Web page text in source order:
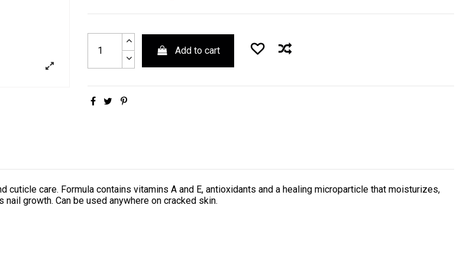
Add to cart
care. Formula contains vitamins A and E, antioxidants and a healing microparticle that moisturizes,
growth. Can be used anywhere on cracked skin.